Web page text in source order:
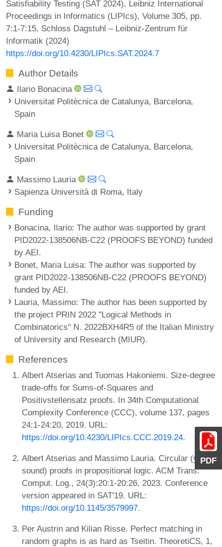
PDF
Satisfiability Testing (SAT 2024). Leibniz International
Proceedings in Informatics (LIPIcs), Volume 305, pp.
7:1-7:15, Schloss Dagstuhl – Leibniz-Zentrum für
Informatik (2024)
https://doi.org/10.4230/LIPIcs.SAT.2024.7
Author Details
Ilario Bonacina
Universitat Politècnica de Catalunya, Barcelona,
Spain
Maria Luisa Bonet
Universitat Politècnica de Catalunya, Barcelona,
Spain
Massimo Lauria
Sapienza Università di Roma, Italy
Funding
Bonacina, Ilario: The author was supported by grant
PID2022-138506NB-C22 (PROOFS BEYOND) funded
by AEI.
Bonet, Maria Luisa: The author was supported by
grant PID2022-138506NB-C22 (PROOFS BEYOND)
funded by AEI.
Lauria, Massimo: The author has been supported by
the project PRIN 2022 "Logical Methods in
Combinatorics" N. 2022BXH4R5 of the Italian Ministry
of University and Research (MIUR).
References
Albert Atserias and Tuomas Hakoniemi. Size-degree
trade-offs for Sums-of-Squares and
Positivstellensatz proofs. In 34th Computational
Complexity Conference (CCC), volume 137, pages
24:1-24:20, 2019. URL:
https://doi.org/10.4230/LIPIcs.CCC.2019.24.
Albert Atserias and Massimo Lauria. Circular (yet
sound) proofs in propositional logic. ACM Trans.
Comput. Log., 24(3):20:1-20:26, 2023. Conference
version appeared in SAT'19. URL:
https://doi.org/10.1145/3579997.
Per Austrin and Kilian Risse. Perfect matching in
random graphs is as hard as Tseitin. TheoretiCS, 1,